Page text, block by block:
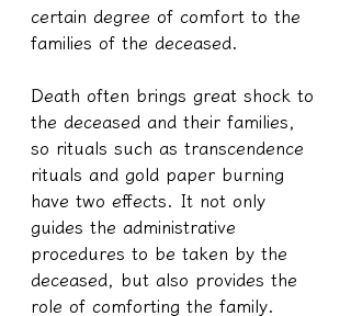
certain degree of comfort to the
families of the deceased.
Death often brings great shock to
the deceased and their families,
so rituals such as transcendence
rituals and gold paper burning
have two effects. It not only
guides the administrative
procedures to be taken by the
deceased, but also provides the
role of comforting the family.